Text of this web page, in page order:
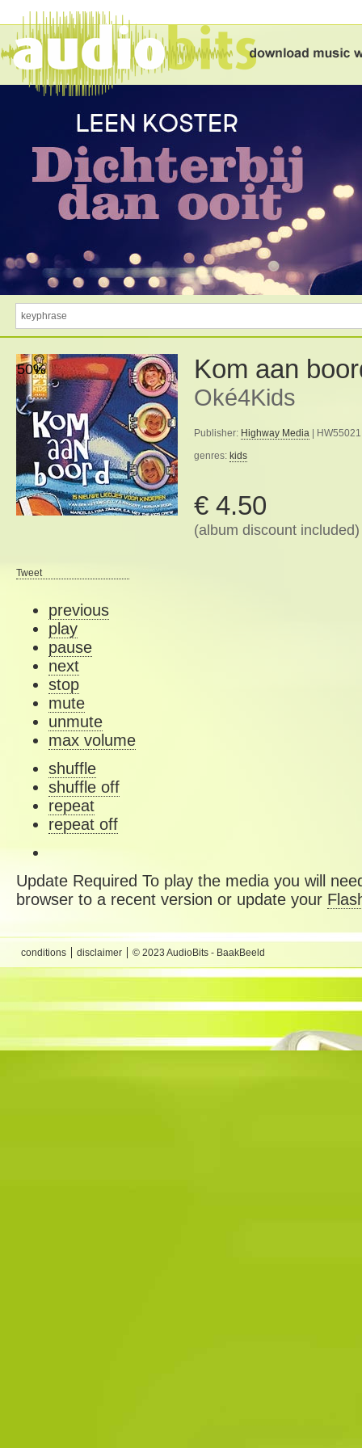
50% Kom aan
Oké4Kids
Publisher: Highway Media |
genres: kids
€ 4.50
(album discount included)
Tweet
previous
play
pause
next
stop
mute
unmute
max volume
shuffle
shuffle off
repeat
repeat off
Update Required To play the media you will
browser to a recent version or update your
conditions disclaimer © 2023 AudioBits - BaakBeeld